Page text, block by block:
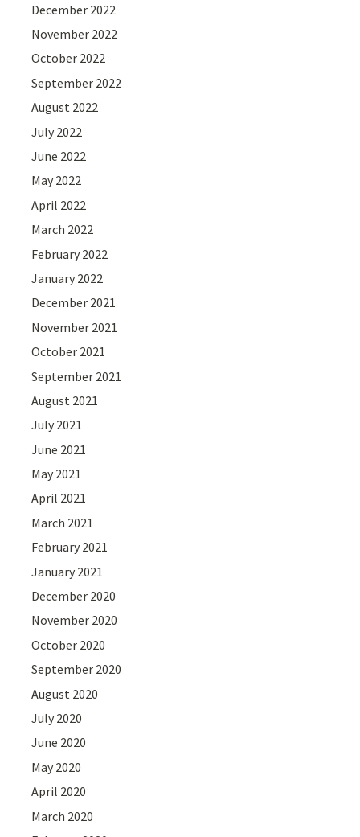
December 2022
November 2022
October 2022
September 2022
August 2022
July 2022
June 2022
May 2022
April 2022
March 2022
February 2022
January 2022
December 2021
November 2021
October 2021
September 2021
August 2021
July 2021
June 2021
May 2021
April 2021
March 2021
February 2021
January 2021
December 2020
November 2020
October 2020
September 2020
August 2020
July 2020
June 2020
May 2020
April 2020
March 2020